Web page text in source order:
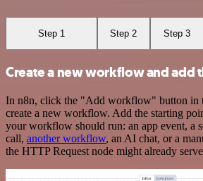
Step 1 Step 2 Step 3
Create a new workflow and add
In n8n, click the "Add workflow" button in
create a new workflow. Add the starting
your workflow should run: an app event, a
call, another workflow, an AI chat, or a
the HTTP Request node might already